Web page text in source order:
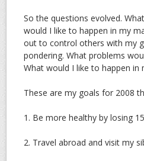
So the questions evolved.
would I like to happen in my
out to control others with my
pondering. What problems
What would I like to happen in
These are my goals for 2008
1. Be more healthy by losing
2. Travel abroad and visit my